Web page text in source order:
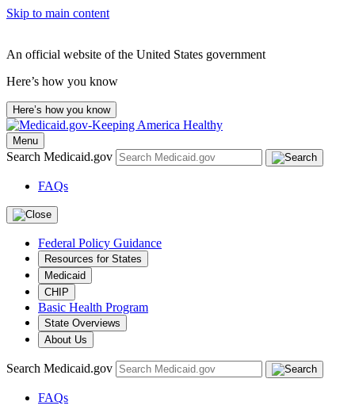
Skip to main content
An official website of the United States government
Here’s how you know
Here’s how you know
Menu
Search Medicaid.gov
FAQs
Federal Policy Guidance
Resources for States
Medicaid
CHIP
Basic Health Program
State Overviews
About Us
Search Medicaid.gov
FAQs